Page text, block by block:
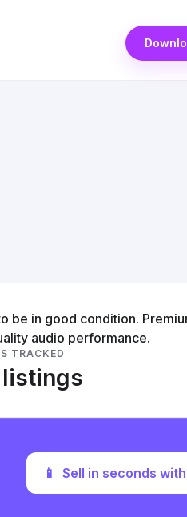
be in good condition.
audio performance.
TRACKED
listings
📱 Sell in seconds